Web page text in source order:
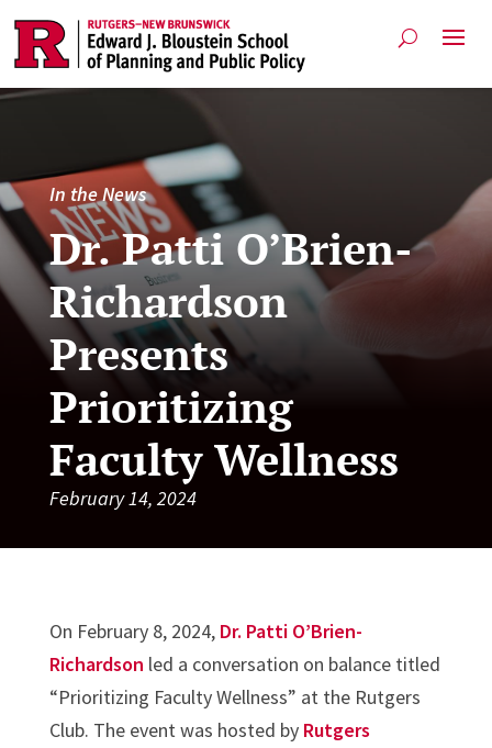
In the News
Dr. Patti O’Brien-
Richardson
Presents
Prioritizing
Faculty Wellness
February 14, 2024
On February 8, 2024, Dr. Patti O’Brien-
Richardson led a conversation on balance titled
“Prioritizing Faculty Wellness” at the Rutgers
Club. The event was hosted by Rutgers